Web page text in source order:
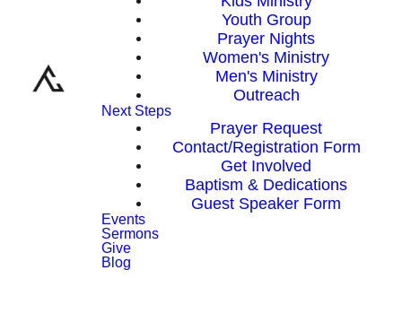
Youth Group
Prayer Nights
Women's Ministry
Men's Ministry
Outreach
Next Steps
Prayer Request
Contact/Registration Form
Get Involved
Baptism & Dedications
Guest Speaker Form
Events
Sermons
Give
Blog